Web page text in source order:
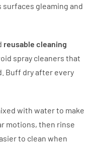
gleaming and
reusable cleaning
spray cleaners that
Buff dry after every
with water to make
motions, then rinse
to clean when